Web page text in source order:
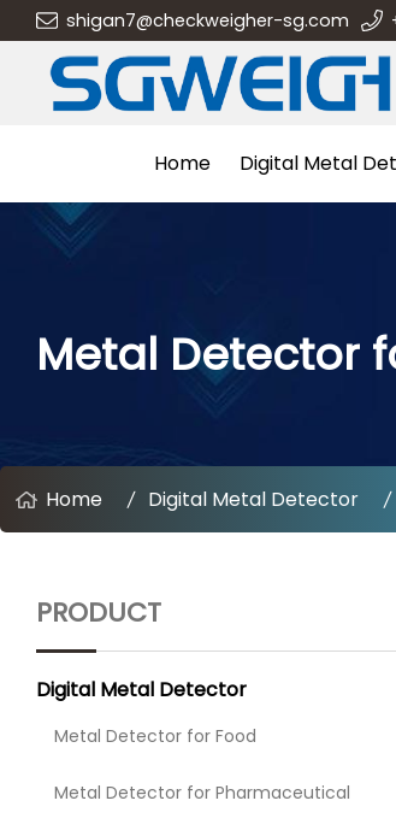
shigan7@checkweigher-sg.com
Home Digital Metal
Metal Detector
Home Digital Metal Detector
PRODUCT
Digital Metal Detector
Metal Detector for Food
Metal Detector for Pharmaceutical